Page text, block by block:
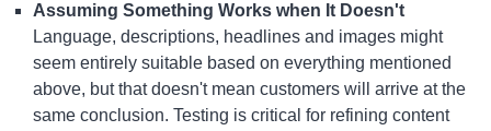
Assuming Something Works when It Doesn't
Language, descriptions, headlines and images might
seem entirely suitable based on everything mentioned
above, but that doesn't mean customers will arrive at the
same conclusion. Testing is critical for refining content